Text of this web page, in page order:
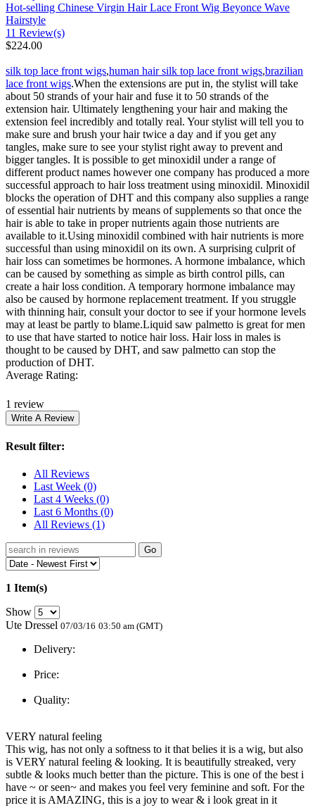
Hot-selling Chinese Virgin Hair Lace Front Wig Beyonce Wave
Hairstyle
11 Review(s)
$224.00
silk top lace front wigs,human hair silk top lace front wigs,brazilian
lace front wigs.When the extensions are put in, the stylist will take
about 50 strands of your hair and fuse it to 50 strands of the
extension hair. Ultimately lengthening your hair and making the
extension feel incredibly and totally real. Your stylist will tell you to
make sure and brush your hair twice a day and if you get any
tangles, make sure to see your stylist right away to prevent and
bigger tangles. It is possible to get minoxidil under a range of
different product names however one company has produced a more
successful approach to hair loss treatment using minoxidil. Minoxidil
blocks the operation of DHT and this company also supplies a range
of essential hair nutrients by means of supplements so that once the
hair is able to take in proper nutrients again those nutrients are
available to it.Using minoxidil combined with hair nutrients is more
successful than using minoxidil on its own. A surprising culprit of
hair loss can sometimes be hormones. A hormone imbalance, which
can be caused by something as simple as birth control pills, can
create a hair loss condition. A temporary hormone imbalance may
also be caused by hormone replacement treatment. If you struggle
with thinning hair, consult your doctor to see if your hormone levels
may at least be partly to blame.Liquid saw palmetto is great for men
to use that have started to notice hair loss. Hair loss in males is
thought to be caused by DHT, and saw palmetto can stop the
production of DHT.
Average Rating:
1 review
Result filter:
All Reviews
Last Week (0)
Last 4 Weeks (0)
Last 6 Months (0)
All Reviews (1)
Go
1 Item(s)
Show
Ute Dressel 07/03/16 03:50 am (GMT)
Delivery:
Price:
Quality:
VERY natural feeling
This wig, has not only a softness to it that belies it is a wig, but also
is VERY natural feeling & looking. It is beautifully streaked, very
subtle & looks much better than the picture. This is one of the best i
have ~ or seen~ and makes you feel very feminine and soft. For the
price it is AMAZING, this is a joy to wear & i look great in it